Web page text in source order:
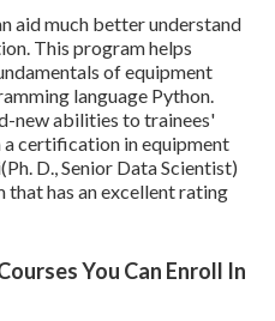
aid much better understand
This program helps
of equipment
language Python.
new abilities to trainees'
certification in equipment
D., Senior Data Scientist)
has an excellent rating
You Can Enroll In